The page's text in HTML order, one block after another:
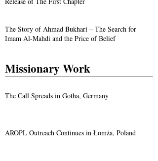
The Story of Ahmad Bukhari – The Search for
Imam Al-Mahdi and the Price of Belief
Missionary Work
The Call Spreads in Gotha, Germany
AROPL Outreach Continues in Łomża, Poland